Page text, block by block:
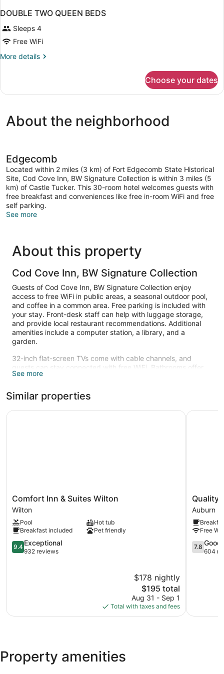
DOUBLE TWO QUEEN BEDS
Sleeps 4
Free WiFi
More details
More
TWO
Choose your dates
About the neighborhood
Edgecomb
Located within 2 miles (3 km) of Fort Edgecomb State Historical
Site, Cod Cove Inn, BW Signature Collection is within 3 miles (5
km) of Castle Tucker. This 30-room hotel welcomes guests with
free breakfast and conveniences like free in-room WiFi and free
self parking.
See more
About this property
Cod Cove Inn, BW Signature Collection
Guests of Cod Cove Inn, BW Signature Collection enjoy
access to free WiFi in public areas, a seasonal outdoor pool,
and coffee in a common area. Free parking is included with
your stay. Front-desk staff can help with luggage storage,
and provide local restaurant recommendations. Additional
amenities include a computer station, a library, and a
garden.
32-inch flat-screen TVs come with cable channels, and
guests can stay connected with free WiFi. Bathrooms offer
hair dryers and free toiletries, and beds are dressed in
makers, and free local calls are also available.
Recreational amenities at the hotel include a seasonal
See more
Similar properties
Comfort
Inn
&
Suites
Wilton
Wilton
Comfort Inn & Suites Wilton
Wilton
Pool
Hot tub
Breakfast included
Pet friendly
9.4
out
9.4 Exceptional
932 reviews
$178 nightly
The
price
is
$195
$195 total
Aug 31 - Sep 1
Total with taxes and fees
Comfort Inn & Suites Wilton
Quality
Inn
&
Suites
Auburn
I-
95
Quality
Auburn
Free
7.8
out
7.8 Good
604
Quality
Property amenities